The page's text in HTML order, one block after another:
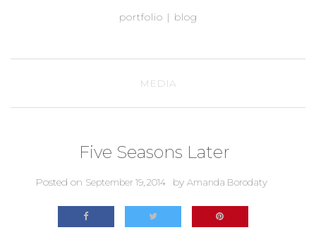
portfolio | blog
MEDIA
Five Seasons Later
Posted on September 19, 2014 by Amanda Borodaty